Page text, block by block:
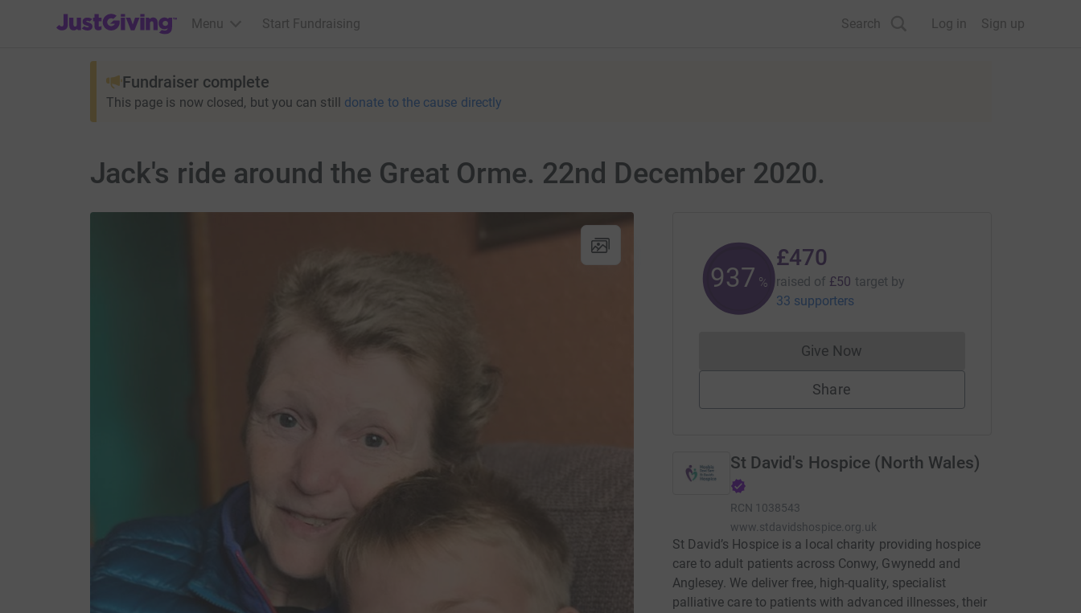
JustGiving’s homepage
Menu Start Fundraising Search Log in Sign up
Fundraiser complete
This page is now closed, but you can still donate to the cause directly
Jack's ride around the Great Orme. 22nd December 2020.
940 %
£470
raised of £50 target by
33 supporters
Give NowDonations cannot currently be made
Share
St David's Hospice (North Wales)
RCN 1038543
www.stdavidshospice.org.uk
St David’s Hospice is a local charity providing hospice
care to adult patients across Conwy, Gwynedd and
Anglesey. We deliver free, high-quality, specialist
palliative care to patients with advanced illnesses, their